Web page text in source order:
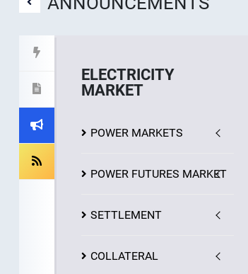
ELECTRICITY
MARKET
POWER MARKETS
POWER FUTURES MARKET
SETTLEMENT
COLLATERAL